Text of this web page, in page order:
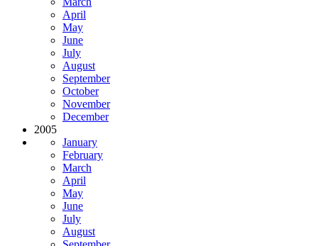
April
May
June
July
August
September
October
November
December
2005
January
February
March
April
May
June
July
August